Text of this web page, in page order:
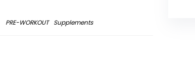
PRE-WORKOUT Supplements